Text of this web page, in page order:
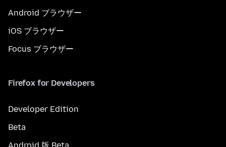
Android ブラウザー
iOS ブラウザー
Focus ブラウザー
Firefox for Developers
Developer Edition
Beta